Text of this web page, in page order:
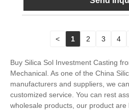
< 1 2 3 4
Buy Silica Sol Investment Casting
Mechanical. As one of the China
manufacturers and suppliers, we
customized service. You can rest
wholesale products, our product are